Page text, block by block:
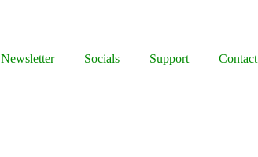
Newsletter Socials Support
Contact